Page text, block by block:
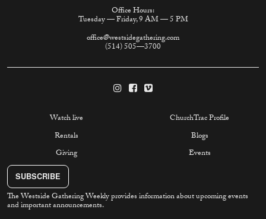
Office Hours:
Tuesday — Friday, 9 AM — 5 PM
office@westsidegathering.com
(514) 505—3700
Watch live
Rentals
Giving
ChurchTrac Profile
Blogs
Events
SUBSCRIBE
The Westside Gathering Weekly provides information about upcoming events
and important announcements.